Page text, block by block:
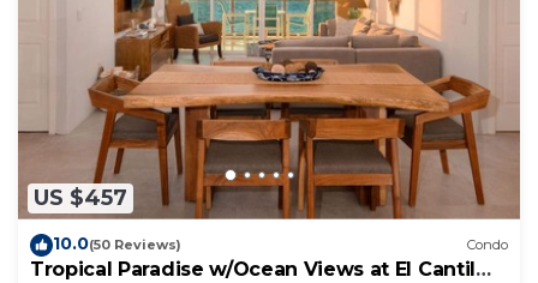
US $457
10.0(50 Reviews) Condo
Tropical Paradise w/Ocean Views at El Cantil